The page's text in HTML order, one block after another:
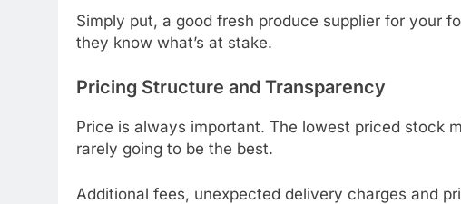
Simply put, a good fresh produce supplier for your
they know what’s at stake.
Pricing Structure and Transparency
Price is always important. The lowest priced stock
rarely going to be the best.
Additional fees, unexpected delivery charges and